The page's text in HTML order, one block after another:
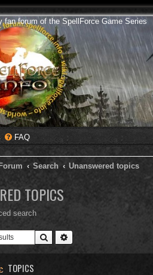
fan forum of the SpellForce Game Series
FAQ
Search Unanswered topics
TOPICS
search
Search
TOPICS